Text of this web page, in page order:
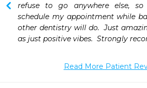
refuse to go anywhere else,
schedule my appointment while
other dentistry will do.  Just
as just positive vibes.  Strongly
Read More Patient